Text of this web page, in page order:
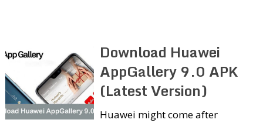
Download Huawei
AppGallery 9.0 APK
(Latest Version)
Huawei might come after